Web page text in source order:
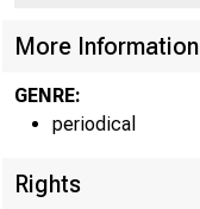
More Information
GENRE:
periodical
Rights